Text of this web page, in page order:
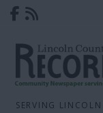
SERVING